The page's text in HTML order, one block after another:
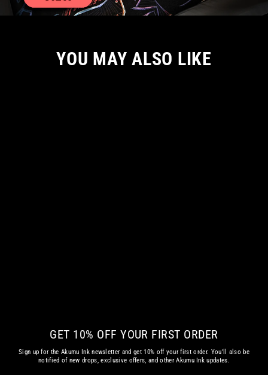
YOU MAY ALSO LIKE
GET 10% OFF YOUR FIRST ORDER
Sign up for the Akumu Ink newsletter and get 10% off your first order. You'll also be
notified of new drops, exclusive offers, and other Akumu Ink updates.